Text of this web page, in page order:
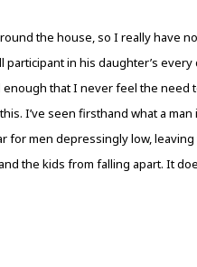
the house, so I really have
in his daughter’s
that I never feel the need
I’ve seen firsthand what a
for men depressingly low,
the kids from falling apart. It